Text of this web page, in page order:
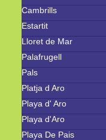
Cambrills
Estartit
Lloret de Mar
Palafrugell
Pals
Platja d Aro
Playa d' Aro
Playa d'Aro
Playa De Pais